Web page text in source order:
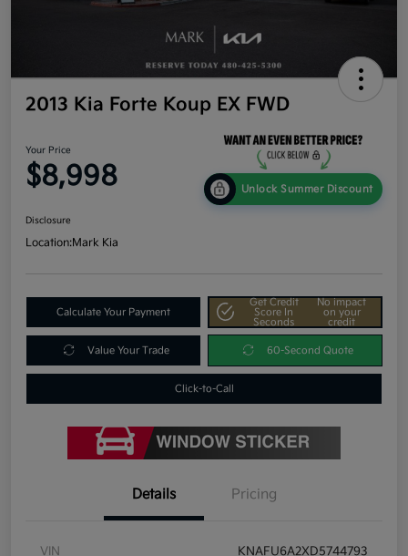
2013 Kia Forte Koup EX FWD
Your Price
$8,998 Unlock Summer Discount
Disclosure
Location:Mark Kia
Calculate Your Payment
Get Credit
Score In
Seconds
No impact
on your
credit
Value Your Trade 60-Second Quote
Click-to-Call
Details Pricing
VIN KNAFU6A2XD5744793